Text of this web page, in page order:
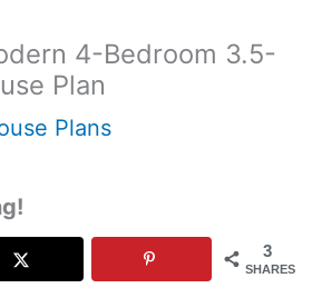
4-Bedroom 3.5-
Plan
Plans
3
SHARES